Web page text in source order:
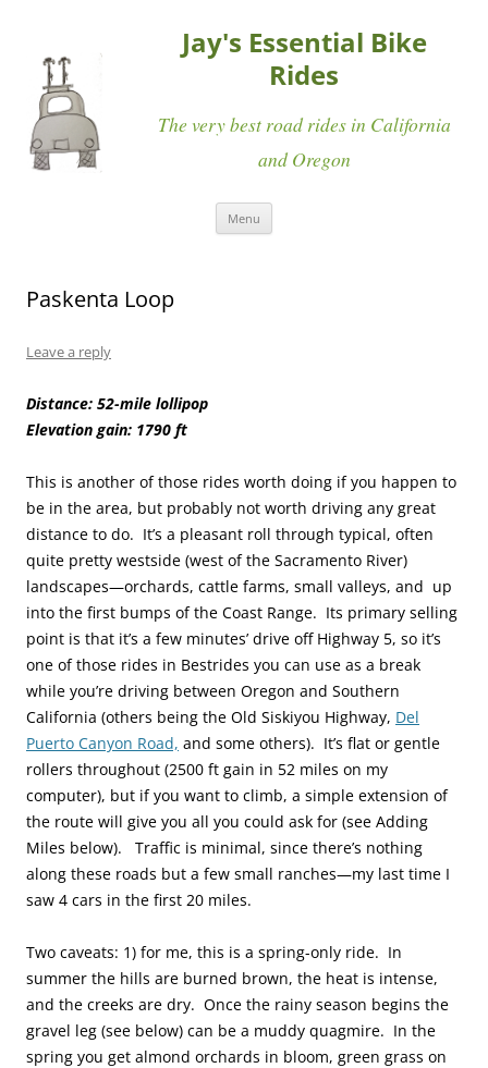
Jay's Essential Bike
Rides
The very best road rides in California
and Oregon
Menu
Paskenta Loop
Leave a reply
Distance: 52-mile lollipop
Elevation gain: 1790 ft
This is another of those rides worth doing if you happen to
be in the area, but probably not worth driving any great
distance to do. It’s a pleasant roll through typical, often
quite pretty westside (west of the Sacramento River)
landscapes—orchards, cattle farms, small valleys, and up
into the first bumps of the Coast Range. Its primary selling
point is that it’s a few minutes’ drive off Highway 5, so it’s
one of those rides in Bestrides you can use as a break
while you’re driving between Oregon and Southern
California (others being the Old Siskiyou Highway, Del
Puerto Canyon Road, and some others). It’s flat or gentle
rollers throughout (2500 ft gain in 52 miles on my
computer), but if you want to climb, a simple extension of
the route will give you all you could ask for (see Adding
Miles below). Traffic is minimal, since there’s nothing
along these roads but a few small ranches—my last time I
saw 4 cars in the first 20 miles.
Two caveats: 1) for me, this is a spring-only ride. In
summer the hills are burned brown, the heat is intense,
and the creeks are dry. Once the rainy season begins the
gravel leg (see below) can be a muddy quagmire. In the
spring you get almond orchards in bloom, green grass on